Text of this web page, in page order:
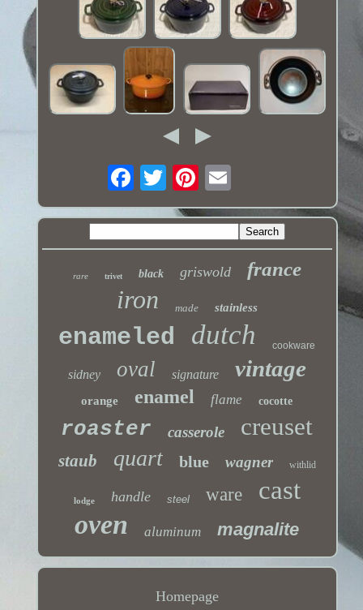
rare trivet black griswold france
iron made stainless
enameled dutch cookware
sidney oval signature vintage
orange enamel flame cocotte
roaster casserole creuset
staub quart blue wagner withlid
lodge handle steel ware cast
oven aluminum magnalite
Homepage